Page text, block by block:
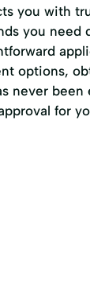
you with
you need
options,
never been
for